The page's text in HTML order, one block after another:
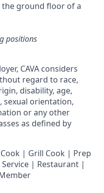
ground floor of a
positions
CAVA considers
regard to race,
disability, age,
sexual orientation,
or any other
as defined by
| Grill Cook | Prep
| Restaurant |